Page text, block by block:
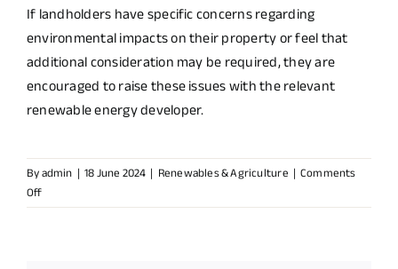
If landholders have specific concerns regarding
environmental impacts on their property or feel that
additional consideration may be required, they are
encouraged to raise these issues with the relevant
renewable energy developer.
Byadmin | 18 June 2024 | Renewables & Agriculture | Comments
Offon
How